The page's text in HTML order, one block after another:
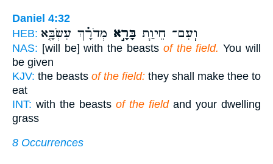
Daniel 4:32
HEB:
וְֽעִם־ חֵיוַ֧ת בָּרָ֣א מְדֹרָ֗ךְ עִשְׂבָּ֤א
NAS: [will be] with the beasts of the field. You will
be given
KJV: the beasts of the field: they shall make thee to
eat
INT: with the beasts of the fieldand your dwelling
grass
8 Occurrences